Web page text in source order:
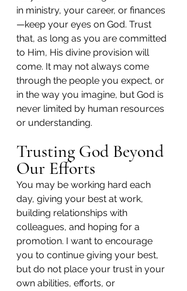
in ministry, your career, or finances
—keep your eyes on God. Trust
that, as long as you are committed
to Him, His divine provision will
come. It may not always come
through the people you expect, or
in the way you imagine, but God is
never limited by human resources
or understanding.
Trusting God Beyond
Our Efforts
You may be working hard each
day, giving your best at work,
building relationships with
colleagues, and hoping for a
promotion. I want to encourage
you to continue giving your best,
but do not place your trust in your
own abilities, efforts, or